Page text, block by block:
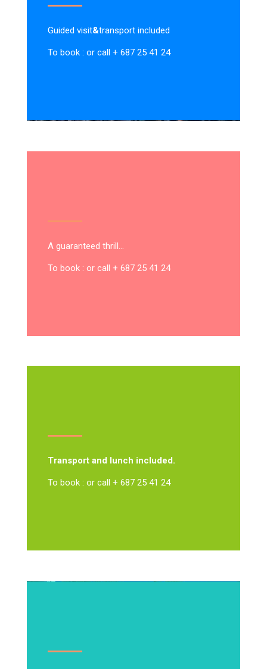
Guided visit&transport included
To book : or call + 687 25 41 24
A guaranteed thrill…
To book : or call + 687 25 41 24
Transport and lunch included.
To book : or call + 687 25 41 24